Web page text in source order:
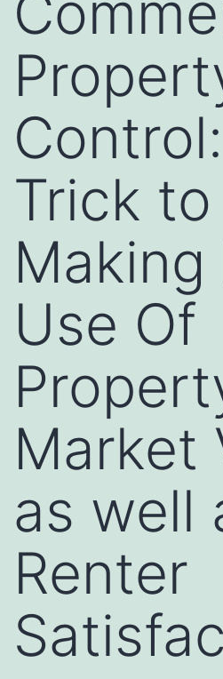
Trick to
Making
Use Of
Market
as well
Renter